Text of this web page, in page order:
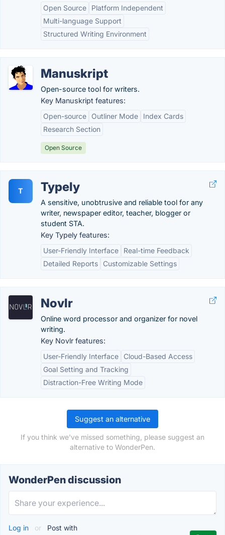
Open Source
Platform Independent
Multi-language Support
Structured Writing Environment
Manuskript
Open-source tool for writers.
Key Manuskript features:
Open-source
Outliner Mode
Index Cards
Research Section
Open Source
T Typely
A sensitive, unobtrusive and reliable tool for any
writer, newspaper editor, teacher, blogger or
student STA.
Key Typely features:
User-Friendly Interface
Real-time Feedback
Detailed Reports
Customizable Settings
Novlr
Online word processor and organizer for novel
writing.
Key Novlr features:
User-Friendly Interface
Cloud-Based Access
Goal Setting and Tracking
Distraction-Free Writing Mode
Suggest an alternative
If you think we've missed something, please suggest an
alternative to WonderPen.
WonderPen discussion
Log in or Post with